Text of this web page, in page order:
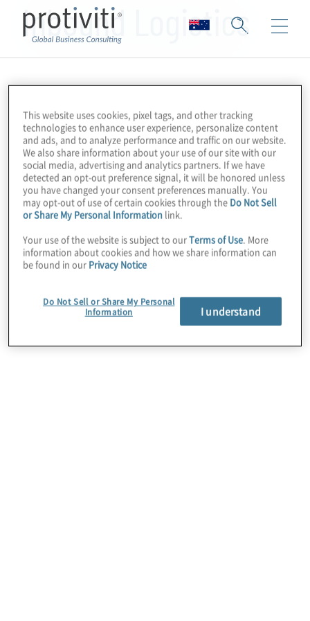
Inbound Logistics
This website uses cookies, pixel tags, and other tracking
technologies to enhance user experience, personalize content
and ads, and to analyze performance and traffic on our website.
We also share information about your use of our site with our
social media, advertising and analytics partners. If we have
detected an opt-out preference signal, it will be honored unless
you have changed your consent preferences manually. You
may opt-out of use of certain cookies through the Do Not Sell
or Share My Personal Information link.
Your use of the website is subject to ourTerms of Use. More
information about cookies and how we share information can
be found in our Privacy Notice
Do Not Sell or Share My Personal
Information
I understand